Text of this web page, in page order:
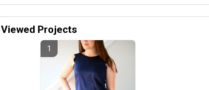
Projects